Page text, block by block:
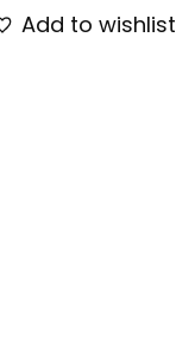
Add to wishlist